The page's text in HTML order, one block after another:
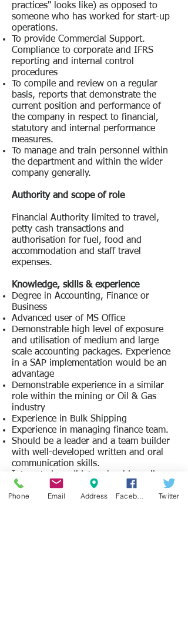
practices" looks like) as opposed to
someone who has worked for start-up
operations.
To provide Commercial Support.
Compliance to corporate and IFRS
reporting and internal control
procedures
To compile and review on a regular
basis, reports that demonstrate the
current position and performance of
the company in respect to financial,
statutory and internal performance
measures.
To manage and train personnel within
the department and within the wider
company generally.
Authority and scope of role
Financial Authority limited to travel,
petty cash transactions and
authorisation for fuel, food and
accommodation and staff travel
expenses.
Knowledge, skills & experience
Degree in Accounting, Finance or
Business
Advanced user of MS Office
Demonstrable high level of exposure
and utilisation of medium and large
scale accounting packages. Experience
in a SAP implementation would be an
advantage
Demonstrable experience in a similar
role within the mining or Oil & Gas
industry
Experience in Bulk Shipping
Experience in managing finance team.
Should be a leader and a team builder
with well-developed written and oral
communication skills.
copy of their CV, cover letter, and a list
of three relevant references to
Phone Email Address Twitter